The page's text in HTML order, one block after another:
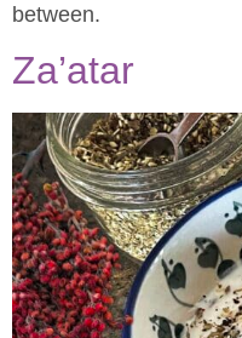
between.
Za’atar